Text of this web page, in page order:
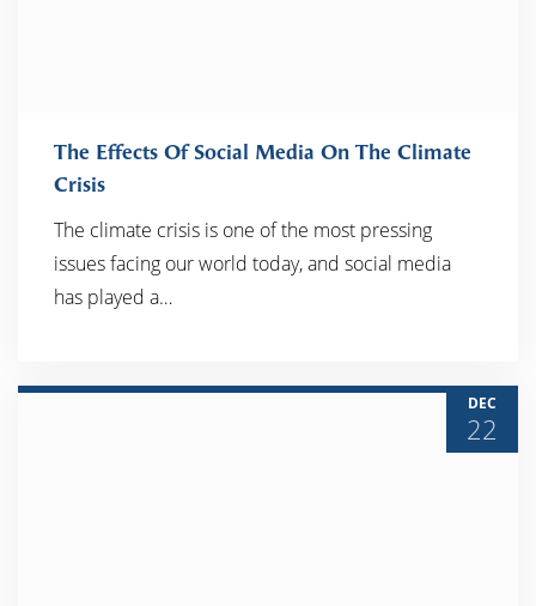
READ MORE
The Effects Of Social Media On The Climate
Crisis
The climate crisis is one of the most pressing
issues facing our world today, and social media
has played a…
DEC
22